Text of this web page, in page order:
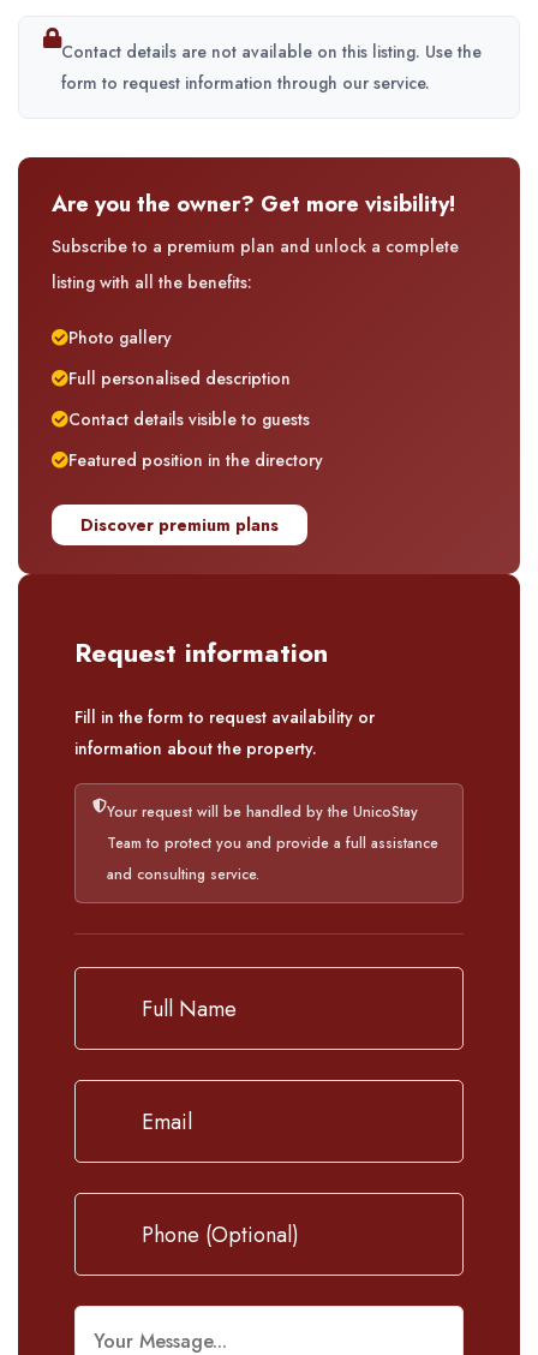
Contact details are not available on this listing. Use the
form to request information through our service.
Are you the owner? Get more visibility!
Subscribe to a premium plan and unlock a complete
listing with all the benefits:
Photo gallery
Full personalised description
Contact details visible to guests
Featured position in the directory
Discover premium plans
Request information
Fill in the form to request availability or
information about the property.
Your request will be handled by the UnicoStay
Team to protect you and provide a full assistance
and consulting service.